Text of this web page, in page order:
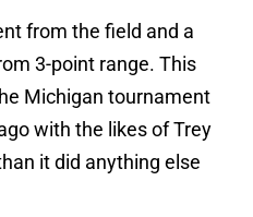
from the field and a
3-point range. This
Michigan tournament
with the likes of Trey
it did anything else